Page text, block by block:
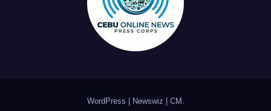
WordPress | Newswiz | CM